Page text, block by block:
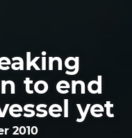
to end
yet
2010